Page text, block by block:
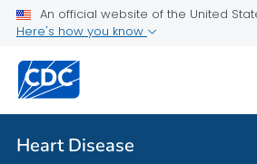
An official website of the United
Here's how you know
Heart Disease
Related Topics
Heart Disease